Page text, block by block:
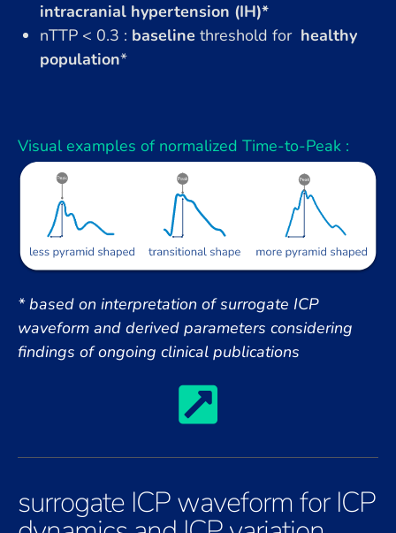
intracranial hypertension (IH)*
nTTP < 0.3 : baseline threshold for healthy
population*
Visual examples of normalized Time-to-Peak :
* based on interpretation of surrogate ICP
waveform and derived parameters considering
findings of ongoing clinical publications
surrogate ICP waveform for ICP